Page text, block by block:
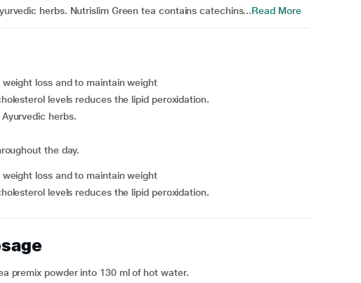
herbs. Nutrislim Green tea contains catechins...Read More
loss and to maintain weight
levels reduces the lipid peroxidation.
herbs.
the day.
loss and to maintain weight
levels reduces the lipid peroxidation.
premix powder into 130 ml of hot water.